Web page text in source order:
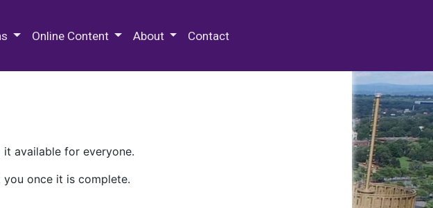
Online Content About Contact
available for everyone.
once it is complete.